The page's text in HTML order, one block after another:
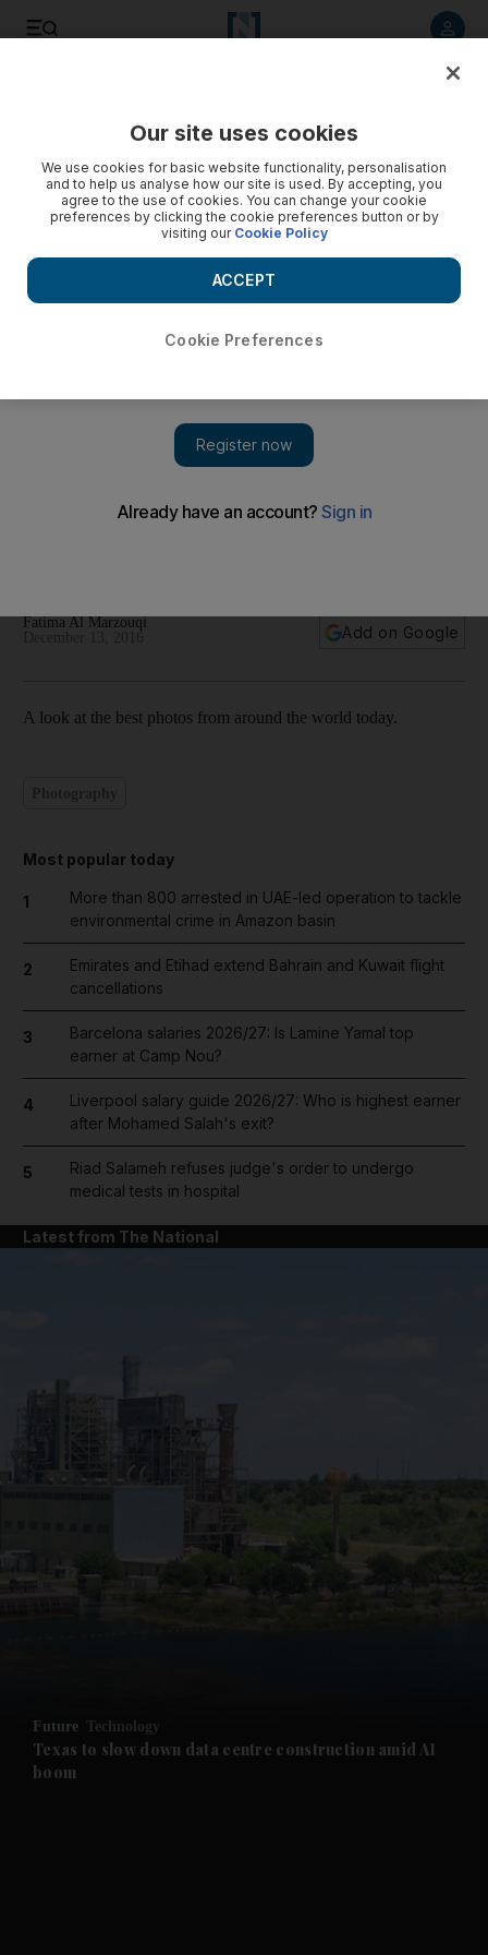
News submenu
Future submenu
Fatima Al Marzouqi
Add on Google
A look at the best photos from around the world today.
Most popular today
1
More than 800 arrested in UAE-led operation to tackle
environmental crime in Amazon basin
2
Emirates and Etihad extend Bahrain and Kuwait flight
cancellations
3
Barcelona salaries 2026/27: Is Lamine Yamal top
earner at Camp Nou?
4
Liverpool salary guide 2026/27: Who is highest earner
after Mohamed Salah's exit?
5
Riad Salameh refuses judge's order to undergo
medical tests in hospital
Latest from The National
Future Technology
Texas to slow down data centre construction amid AI
boom
Our site uses cookies
We use cookies for basic website functionality, personalisation
and to help us analyse how our site is used. By accepting, you
agree to the use of cookies. You can change your cookie
preferences by clicking the cookie preferences button or by
visiting our Cookie Policy
Cookie Preferences
ACCEPT